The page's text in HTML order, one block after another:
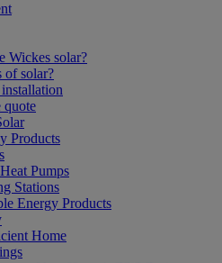
Wickes solar?
of solar?
quote
Products
Pumps
Stations
Energy Products
Home